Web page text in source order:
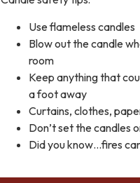
Use flameless candles
Blow out the candle
room
Keep anything that
a foot away
Curtains, clothes,
Don’t set the candles
Did you know…fires